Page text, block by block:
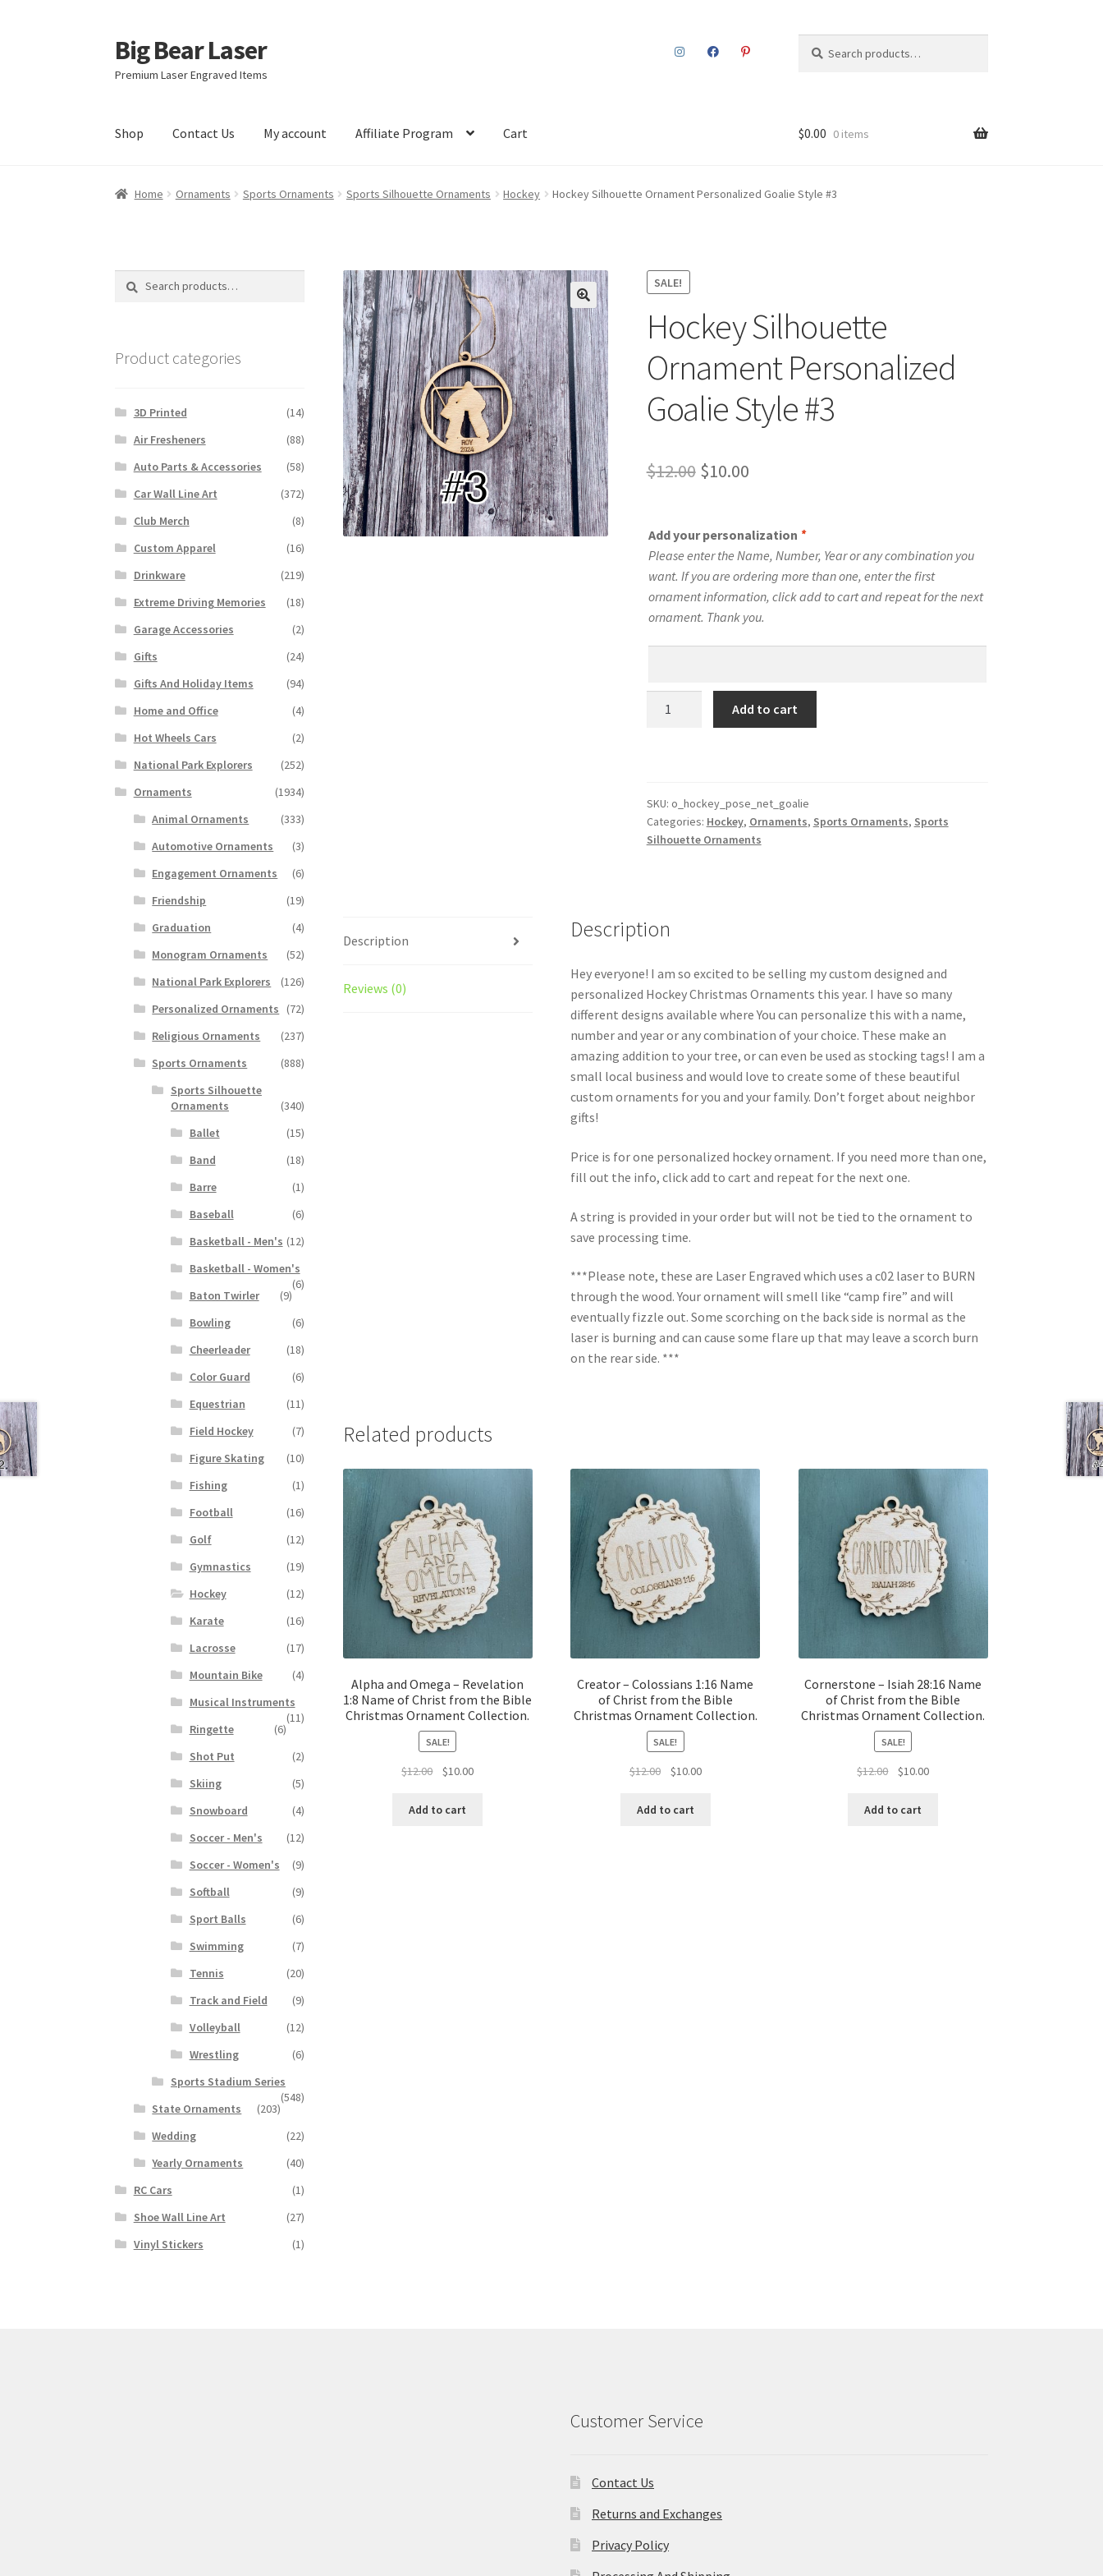
Skip
to
navigation
Skip
to
content
Big Bear Laser
Premium Laser Engraved Items
for:
Shop Contact Us My account Affiliate Program Cart $0.00 0 items
Home Ornaments Sports Ornaments Sports Silhouette Ornaments Hockey Hockey Silhouette Ornament Personalized Goalie Style #3
SALE!
Hockey Silhouette
Ornament Personalized
Goalie Style #3
$12.00 Original
was:
$12.00.
$10.00Current
is:
$10.00.
Add your personalization *
Please enter the Name, Number, Year or any combination you
want. If you are ordering more than one, enter the first
ornament information, click add to cart and repeat for the next
ornament. Thank you.
Style
#3
quantity
Add to cart
SKU: o_hockey_pose_net_goalie
Categories: Hockey, Ornaments, Sports Ornaments, Sports
Silhouette Ornaments
Description
Reviews (0)
Description
Hey everyone! I am so excited to be selling my custom designed and
personalized Hockey Christmas Ornaments this year. I have so many
different designs available where You can personalize this with a name,
number and year or any combination of your choice. These make an
amazing addition to your tree, or can even be used as stocking tags! I am a
small local business and would love to create some of these beautiful
custom ornaments for you and your family. Don’t forget about neighbor
gifts!
Price is for one personalized hockey ornament. If you need more than one,
fill out the info, click add to cart and repeat for the next one.
A string is provided in your order but will not be tied to the ornament to
save processing time.
***Please note, these are Laser Engraved which uses a c02 laser to BURN
through the wood. Your ornament will smell like “camp fire” and will
eventually fizzle out. Some scorching on the back side is normal as the
laser is burning and can cause some flare up that may leave a scorch burn
on the rear side. ***
Related products
Alpha and Omega – Revelation
1:8 Name of Christ from the Bible
Christmas Ornament Collection.
SALE!
$12.00
Original
was:
$10.00Current
Add to cart
Creator – Colossians 1:16 Name
of Christ from the Bible
Christmas Ornament Collection.
SALE!
$12.00
Original
was:
$10.00Current
Add to cart
Cornerstone – Isiah 28:16 Name
of Christ from the Bible
Christmas Ornament Collection.
SALE!
$12.00
Original
was:
$10.00Current
Add to cart
Search
Search
Product categories
3D Printed
(14)
Air Fresheners
(88)
Auto Parts & Accessories
(58)
Car Wall Line Art
(372)
Club Merch
(8)
Custom Apparel
(16)
Drinkware
(219)
Extreme Driving Memories
(18)
Garage Accessories
(2)
Gifts
(24)
Gifts And Holiday Items
(94)
Home and Office
(4)
Hot Wheels Cars
(2)
National Park Explorers
(252)
Ornaments
(1934)
Animal Ornaments
(333)
Automotive Ornaments
(3)
Engagement Ornaments
(6)
Friendship
(19)
Graduation
(4)
Monogram Ornaments
(52)
National Park Explorers
(126)
Personalized Ornaments
(72)
Religious Ornaments
(237)
Sports Ornaments
(888)
Sports Silhouette
Ornaments
(340)
Ballet
(15)
Band
(18)
Barre
(1)
Baseball
(6)
Basketball - Men's (12)
Basketball - Women's
(6)
Baton Twirler
(9)
Bowling
(6)
Cheerleader
(18)
Color Guard
(6)
Equestrian
(11)
Field Hockey
(7)
Figure Skating
(10)
Fishing
(1)
Football
(16)
Golf
(12)
Gymnastics
(19)
Hockey
(12)
Karate
(16)
Lacrosse
(17)
Mountain Bike
(4)
Musical Instruments
(11)
Ringette
(6)
Shot Put
(2)
Skiing
(5)
Snowboard
(4)
Soccer - Men's
(12)
Soccer - Women's
(9)
Softball
(9)
Sport Balls
(6)
Swimming
(7)
Tennis
(20)
Track and Field
(9)
Volleyball
(12)
Wrestling
(6)
Sports Stadium Series
(548)
State Ornaments
(203)
Wedding
(22)
Yearly Ornaments
(40)
RC Cars
(1)
Shoe Wall Line Art
(27)
Vinyl Stickers
(1)
Customer Service
Contact Us
Returns and Exchanges
Privacy Policy